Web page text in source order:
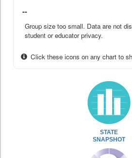
--
Group size too small. Data are not
student or educator privacy.
Click these icons on any chart to
STATE
SNAPSHOT